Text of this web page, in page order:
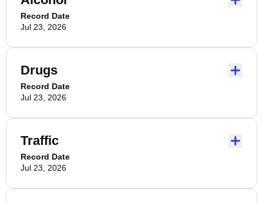
Record Date
Jul 23, 2026
Drugs
Record Date
Jul 23, 2026
Traffic
Record Date
Jul 23, 2026